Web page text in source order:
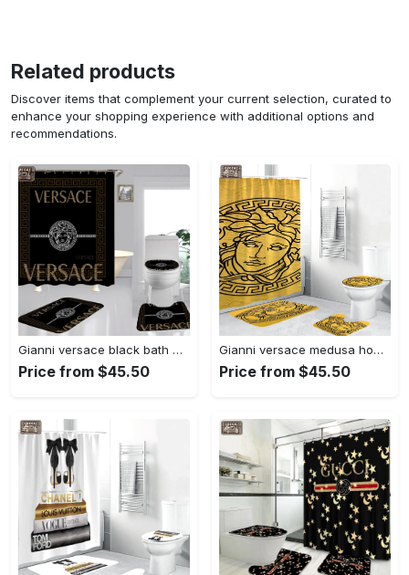
Related products
Discover items that complement your current selection, curated to
enhance your shopping experience with additional options and
recommendations.
Gianni versace black bath mat home decor luxury fashion brand hypebeast bathroom sets Bathroom Set
Price from $45.50
Gianni versace medusa home decor luxury fashion brand bathroom sets bath mat hypebeast Bathroom Set
Price from $45.50